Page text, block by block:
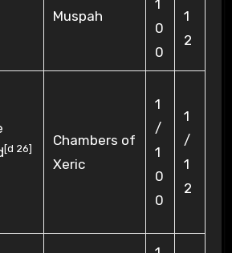
Muspah
1
0
0
1
2
[d 26]
Chambers of
Xeric
1
/
1
0
0
1
/
1
2